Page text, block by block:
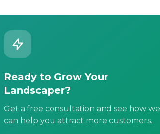
Ready to Grow Your
Landscaper?
Get a free consultation and see how we
can help you attract more customers.